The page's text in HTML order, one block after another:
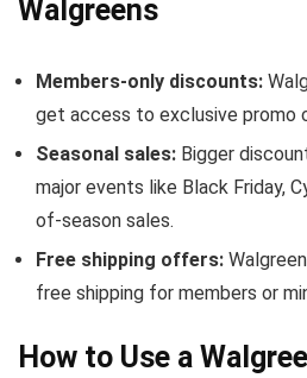
Walgreens
Members-only discounts:
get access to exclusive promo
Seasonal sales: Bigger
major events like Black Friday,
of-season sales.
Free shipping offers:
free shipping for members or
How to Use a